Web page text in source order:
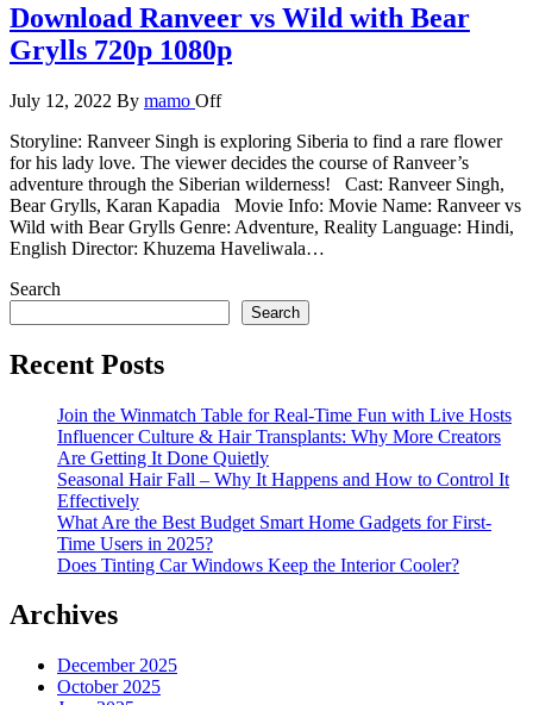
Download Ranveer vs Wild with Bear
Grylls 720p 1080p
July 12, 2022 By mamo Off
Storyline: Ranveer Singh is exploring Siberia to find a rare flower
for his lady love. The viewer decides the course of Ranveer’s
adventure through the Siberian wilderness! Cast: Ranveer Singh,
Bear Grylls, Karan Kapadia Movie Info: Movie Name: Ranveer vs
Wild with Bear Grylls Genre: Adventure, Reality Language: Hindi,
English Director: Khuzema Haveliwala…
Search
Search
Recent Posts
Join the Winmatch Table for Real-Time Fun with Live Hosts
Influencer Culture & Hair Transplants: Why More Creators
Are Getting It Done Quietly
Seasonal Hair Fall – Why It Happens and How to Control It
Effectively
What Are the Best Budget Smart Home Gadgets for First-
Time Users in 2025?
Does Tinting Car Windows Keep the Interior Cooler?
Archives
December 2025
October 2025